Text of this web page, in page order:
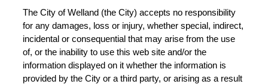
The City of Welland (the City) accepts no responsibility
for any damages, loss or injury, whether special, indirect,
incidental or consequential that may arise from the use
of, or the inability to use this web site and/or the
information displayed on it whether the information is
provided by the City or a third party, or arising as a result